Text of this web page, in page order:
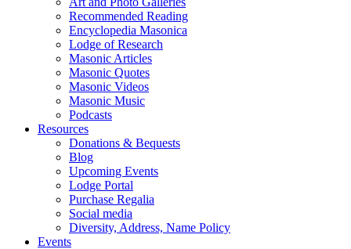
Recommended Reading
Encyclopedia Masonica
Lodge of Research
Masonic Articles
Masonic Quotes
Masonic Videos
Masonic Music
Podcasts
Resources
Donations & Bequests
Blog
Upcoming Events
Lodge Portal
Purchase Regalia
Social media
Diversity, Address, Name Policy
Events